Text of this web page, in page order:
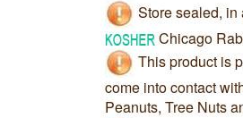
Store sealed, in
Chicago
This product is
come into contact
Peanuts, Tree Nuts